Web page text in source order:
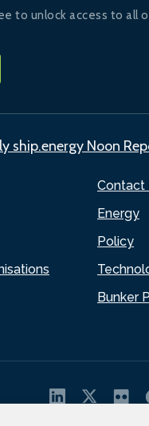
Contact
Energy
Policy
Bunker
to unlock access to all
ship.energy Noon